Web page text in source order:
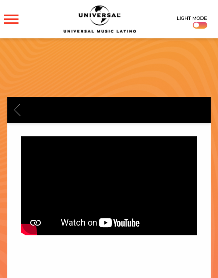
UNIVERSAL
MUSICA
LIGHT MODE
BACK